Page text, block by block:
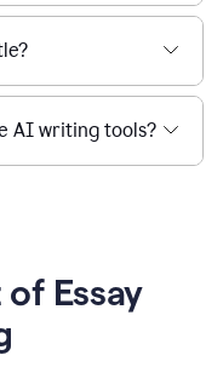
AI writing tools?
Essay